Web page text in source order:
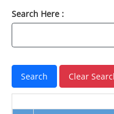
Search Here :